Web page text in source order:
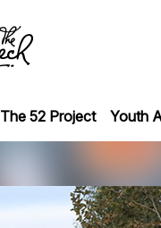
The 52 Project Youth